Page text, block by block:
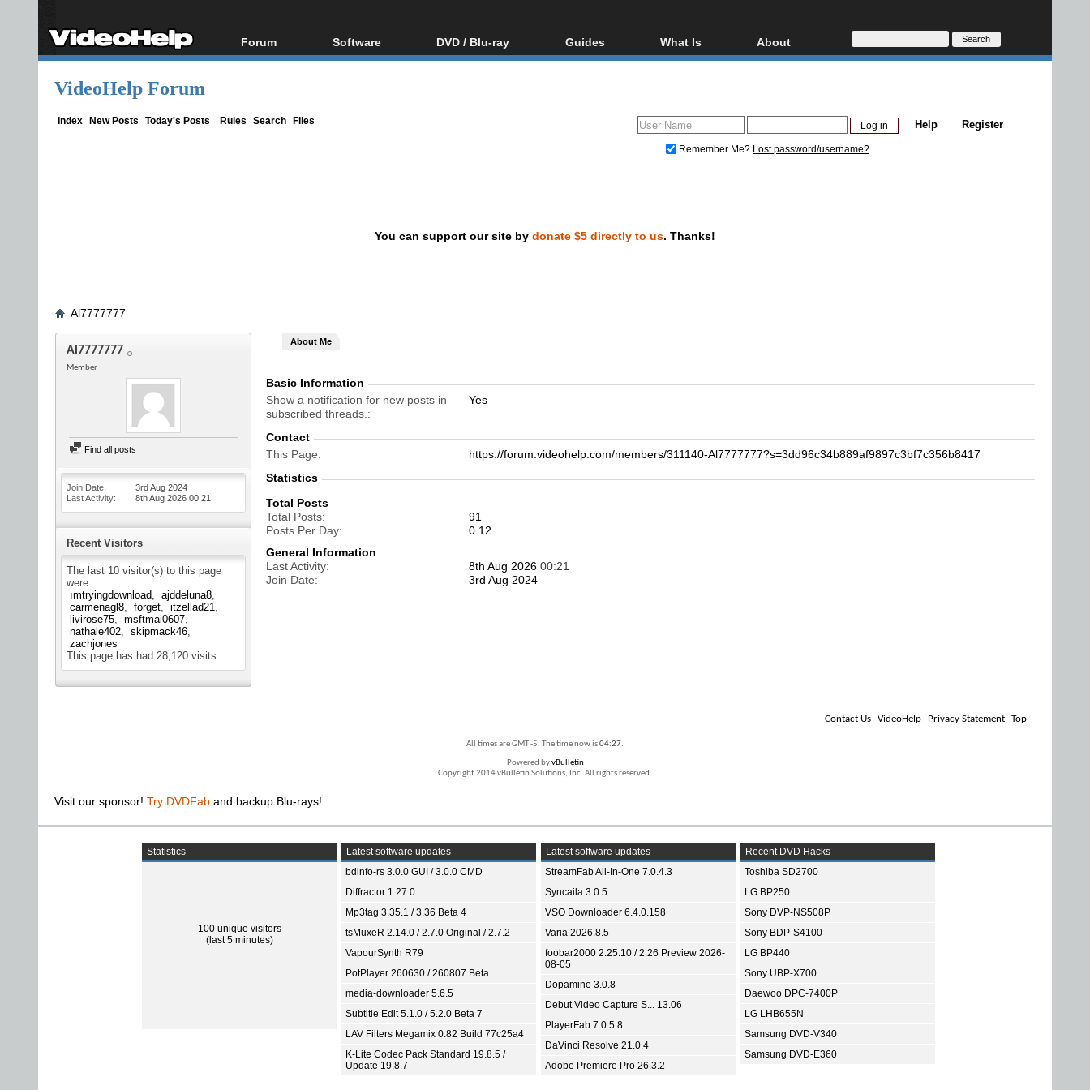
Forum
Forum Index
Software
All software
DVD / Blu-ray
Blu-ray / DVD Region
Guides
Video Streaming
DVD and Blu-ray ripping
What Is
Blu-ray, UHD, AVCHD
Glossary
About
About
Donate
VideoHelp Forum
Index New Posts Today's Posts Rules Search Files Register
Help
Remember Me? Lost password/username?
You can support our site by donate $5 directly to us. Thanks!
Al7777777
Al7777777
Member
Find all posts
Join Date
3rd Aug 2024
Last Activity
8th Aug 2026 00:21
Recent Visitors
The last 10 visitor(s) to this page
were:
ımtryingdownload
ajddeluna8
carmenagl8
forget
itzellad21
livirose75
msftmai0607
nathale402
skipmack46
zachjones
This page has had 28,120 visits
About Me
Basic Information
Show a notification for new posts in
subscribed threads.
Yes
Contact
This Page
https://forum.videohelp.com/members/311140-Al7777777?s=3dd96c34b889af9897c3bf7c356b8417
Statistics
Total Posts
Total Posts
91
Posts Per Day
0.12
General Information
Last Activity
8th Aug 2026 00:21
Join Date
3rd Aug 2024
Contact Us VideoHelp Privacy Statement Top
All times are GMT -5. The time now is04:27.
Powered byvBulletin
Copyright 2014 vBulletin Solutions, Inc. All rights reserved.
Visit our sponsor! Try DVDFab and backup Blu-rays!
Statistics
100 unique visitors
(last 5 minutes)
Latest software updates
bdinfo-rs 3.0.0 GUI / 3.0.0 CMD
Diffractor 1.27.0
Mp3tag 3.35.1 / 3.36 Beta 4
tsMuxeR 2.14.0 / 2.7.0 Original / 2.7.2
VapourSynth R79
PotPlayer 260630 / 260807 Beta
media-downloader 5.6.5
Subtitle Edit 5.1.0 / 5.2.0 Beta 7
LAV Filters Megamix 0.82 Build 77c25a4
K-Lite Codec Pack Standard 19.8.5 /
Update 19.8.7
Latest software updates
StreamFab All-In-One 7.0.4.3
Syncaila 3.0.5
VSO Downloader 6.4.0.158
Varia 2026.8.5
foobar2000 2.25.10 / 2.26 Preview 2026-
08-05
Dopamine 3.0.8
Debut Video Capture S... 13.06
PlayerFab 7.0.5.8
DaVinci Resolve 21.0.4
Adobe Premiere Pro 26.3.2
Recent DVD Hacks
Toshiba SD2700
LG BP250
Sony DVP-NS508P
Sony BDP-S4100
LG BP440
Sony UBP-X700
Daewoo DPC-7400P
LG LHB655N
Samsung DVD-V340
Samsung DVD-E360